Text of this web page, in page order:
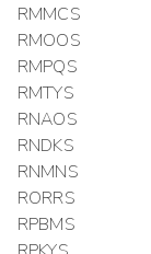
RMMCS
RMOOS
RMPQS
RMTYS
RNAOS
RNDKS
RNMNS
RORRS
RPBMS